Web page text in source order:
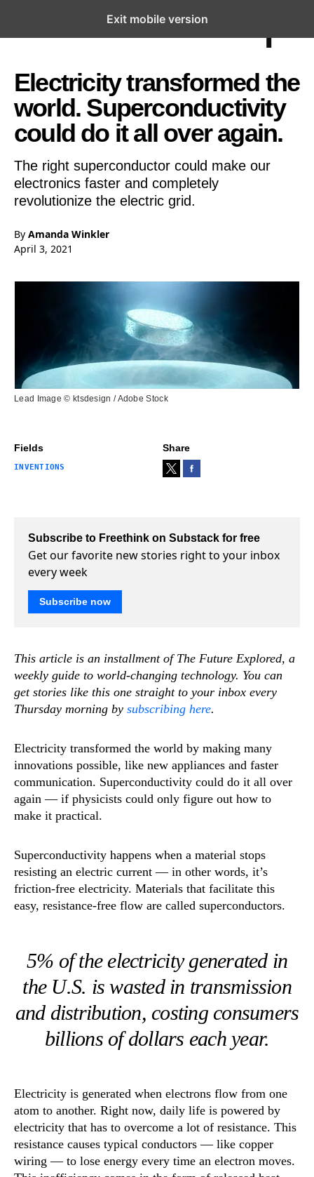
Open the Main Navigation Menu
Electricity transformed the
world. Superconductivity
could do it all over again.
The right superconductor could make our
electronics faster and completely
revolutionize the electric grid.
By Amanda Winkler
April 3, 2021
Fields
INVENTIONS
Share
Lead Image © ktsdesign / Adobe Stock
Subscribe to Freethink on Substack for free
Get our favorite new stories right to your inbox
every week
Subscribe now
This article is an installment of The Future Explored, a
weekly guide to world-changing technology. You can
get stories like this one straight to your inbox every
Thursday morning by subscribing here.
Electricity transformed the world by making many
innovations possible, like new appliances and faster
communication. Superconductivity could do it all over
again — if physicists could only figure out how to
make it practical.
Superconductivity happens when a material stops
resisting an electric current — in other words, it’s
friction-free electricity. Materials that facilitate this
easy, resistance-free flow are called superconductors.
5% of the electricity generated in
the U.S. is wasted in transmission
and distribution, costing consumers
billions of dollars each year.
Electricity is generated when electrons flow from one
atom to another. Right now, daily life is powered by
electricity that has to overcome a lot of resistance. This
resistance causes typical conductors — like copper
wiring — to lose energy every time an electron moves.
Exit mobile version